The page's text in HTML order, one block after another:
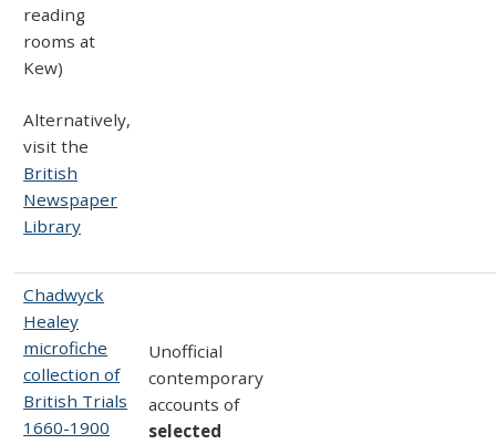
reading
rooms at
Kew)
Alternatively,
visit the
British
Newspaper
Library
Chadwyck
Healey
microfiche
collection of
British Trials
1660-1900
Unofficial
contemporary
accounts of
selected